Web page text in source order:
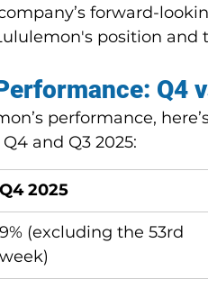
forward-
position and
Q4
performance,
and Q3 2025:
Q4 2025
9% (excluding the 53rd
week)